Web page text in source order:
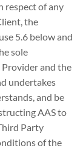
respect of any
the
5.6 below and
sole
and the
undertakes
and be
AAS to
Party
of the